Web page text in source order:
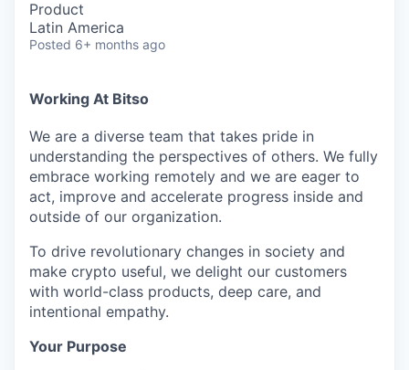
Product
Latin America
Posted 6+ months ago
Working At Bitso
We are a diverse team that takes pride in
understanding the perspectives of others. We fully
embrace working remotely and we are eager to
act, improve and accelerate progress inside and
outside of our organization.
To drive revolutionary changes in society and
make crypto useful, we delight our customers
with world-class products, deep care, and
intentional empathy.
Your Purpose